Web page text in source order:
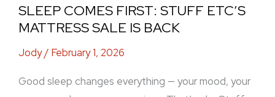
SLEEP COMES FIRST: STUFF ETC’S
MATTRESS SALE IS BACK
Jody/ February 1, 2026
Good sleep changes everything — your mood, your